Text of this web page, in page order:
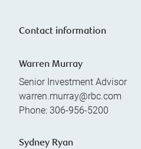
Contact information
Warren Murray
Senior Investment Advisor
warren.murray@rbc.com
Phone: 306-956-5200
Sydney Ryan